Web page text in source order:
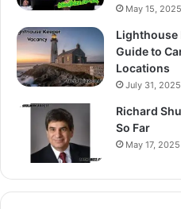
May 15, 2025
Lighthouse
Guide to
Locations
July 31, 2025
Richard
So Far
May 17, 2025